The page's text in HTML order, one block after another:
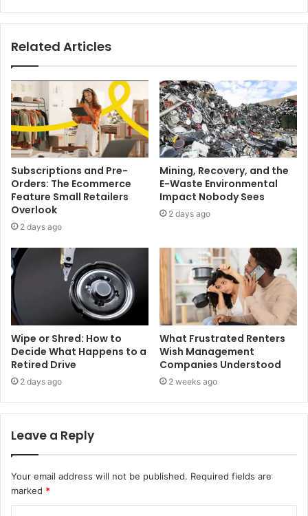
Related Articles
Subscriptions and Pre-
Orders: The Ecommerce
Feature Small Retailers
Overlook
2 days ago
Mining, Recovery, and the
E-Waste Environmental
Impact Nobody Sees
2 days ago
Wipe or Shred: How to
Decide What Happens to a
Retired Drive
2 days ago
What Frustrated Renters
Wish Management
Companies Understood
2 weeks ago
Leave a Reply
Your email address will not be published. Required fields are
marked *